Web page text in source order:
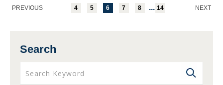
PREVIOUS 4 5 6 7 8 ... 14 NEXT
Search